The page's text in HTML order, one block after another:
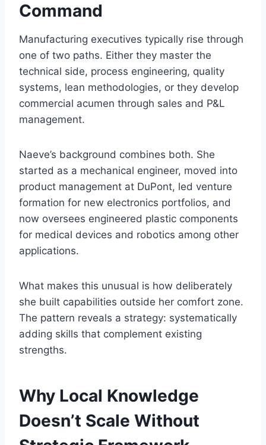
Command
Manufacturing executives typically rise through
one of two paths. Either they master the
technical side, process engineering, quality
systems, lean methodologies, or they develop
commercial acumen through sales and P&L
management.
Naeve’s background combines both. She
started as a mechanical engineer, moved into
product management at DuPont, led venture
formation for new electronics portfolios, and
now oversees engineered plastic components
for medical devices and robotics among other
applications.
What makes this unusual is how deliberately
she built capabilities outside her comfort zone.
The pattern reveals a strategy: systematically
adding skills that complement existing
strengths.
Why Local Knowledge
Doesn’t Scale Without